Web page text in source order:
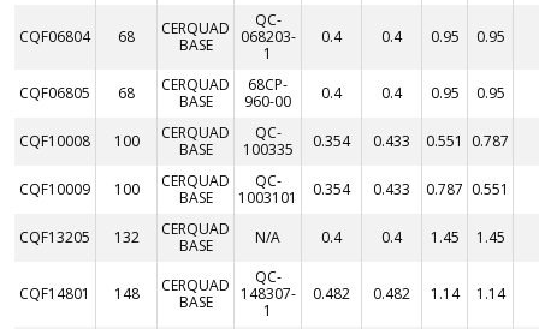
CQF06804 68
CERQUAD
BASE
QC-
068203-
1
0.4 0.4 0.95 0.95
CQF06805 68
CERQUAD
BASE
68CP-
960-00
0.4 0.4 0.95 0.95
CQF10008 100
CERQUAD
BASE
QC-
100335
0.354 0.433 0.551 0.787
CQF10009 100
CERQUAD
BASE
QC-
1003101
0.354 0.433 0.787 0.551
CQF13205 132
CERQUAD
BASE
N/A 0.4 0.4 1.45 1.45
CQF14801 148
CERQUAD
BASE
QC-
148307-
1
0.482 0.482 1.14 1.14